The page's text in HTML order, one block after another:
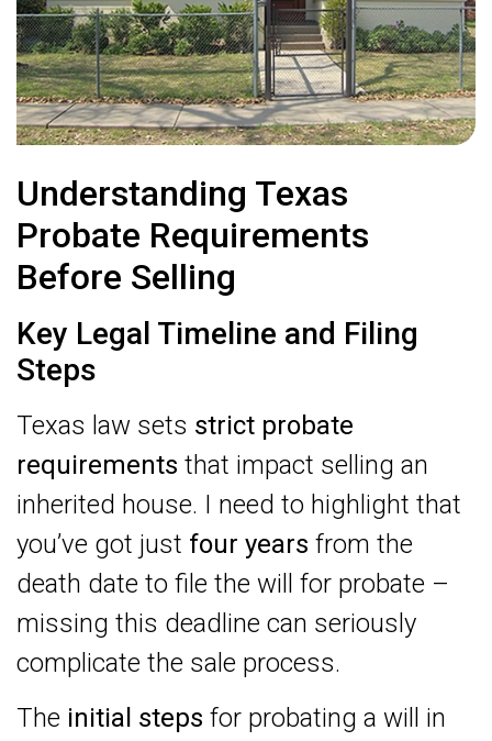
Understanding Texas
Probate Requirements
Before Selling
Key Legal Timeline and Filing
Steps
Texas law sets strict probate
requirements that impact selling an
inherited house. I need to highlight that
you’ve got just four years from the
death date to file the will for probate –
missing this deadline can seriously
complicate the sale process.
The initial steps for probating a will in